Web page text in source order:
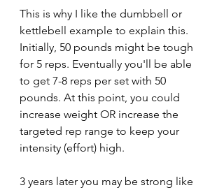
This is why I like the dumbbell or
kettlebell example to explain this.
Initially, 50 pounds might be tough
for 5 reps. Eventually you'll be able
to get 7-8 reps per set with 50
pounds. At this point, you could
increase weight OR increase the
targeted rep range to keep your
intensity (effort) high.
3 years later you may be strong like